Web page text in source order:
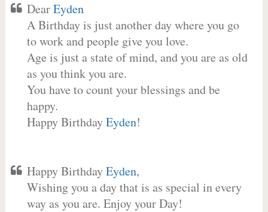
DearEyden
A Birthday is just another day where you go
to work and people give you love.
Age is just a state of mind, and you are as old
as you think you are.
You have to count your blessings and be
happy.
Happy BirthdayEyden!
Happy BirthdayEyden,
Wishing you a day that is as special in every
way as you are. Enjoy your Day!